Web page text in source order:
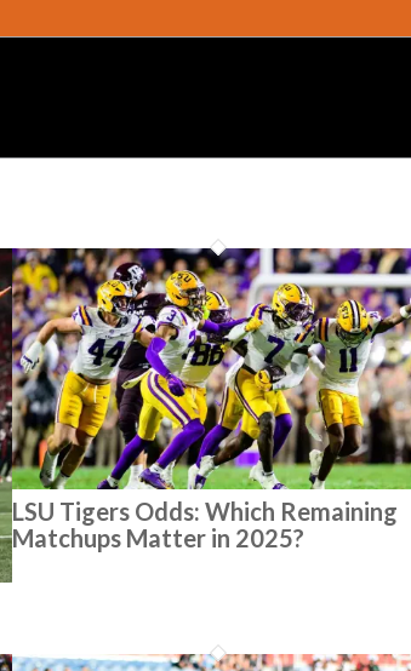
LSU Tigers Odds: Which Remaining
Matchups Matter in 2025?